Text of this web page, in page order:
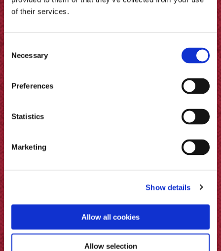
of their services.
Consent
Selection
Necessary
Preferences
Statistics
Marketing
Show details
Allow all cookies
Allow selection